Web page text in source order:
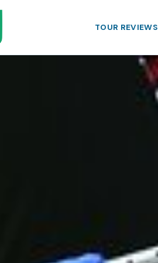
TOUR REVIEWS